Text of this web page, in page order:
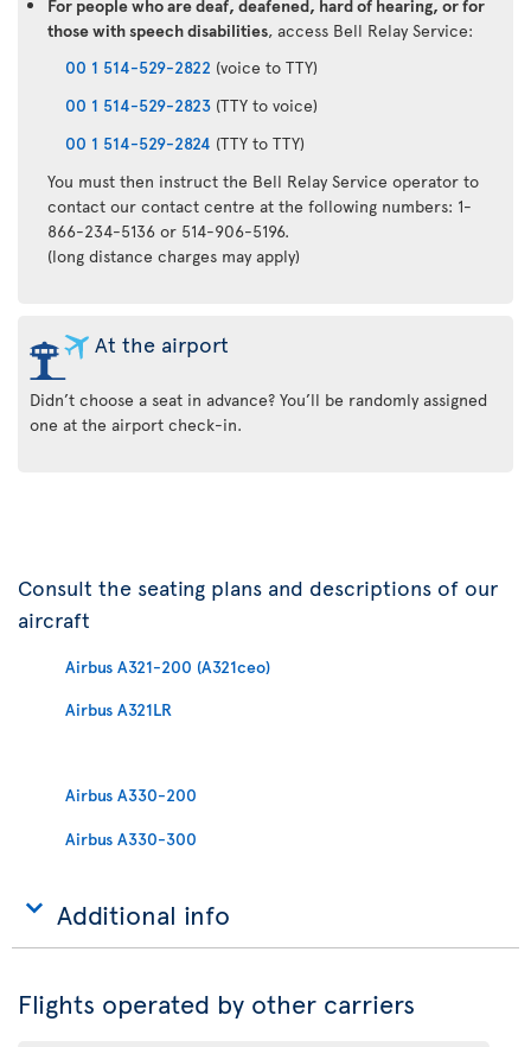
For people who are deaf, deafened, hard of hearing, or for
those with speech disabilities, access Bell Relay Service:
00 1 514-529-2822 (voice to TTY)
00 1 514-529-2823 (TTY to voice)
00 1 514-529-2824 (TTY to TTY)
You must then instruct the Bell Relay Service operator to
contact our contact centre at the following numbers: 1-
866-234-5136 or 514-906-5196.
(long distance charges may apply)
At the airport
Didn’t choose a seat in advance? You’ll be randomly assigned
one at the airport check-in.
Consult the seating plans and descriptions of our
aircraft
Airbus A321-200 (A321ceo)
Airbus A321LR
Airbus A330-200
Airbus A330-300
Additional info
Flights operated by other carriers